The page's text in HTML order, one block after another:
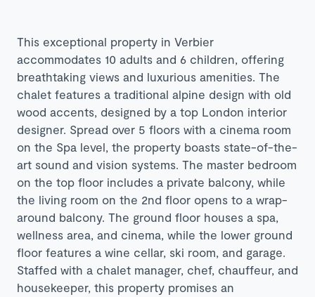
This exceptional property in Verbier
accommodates 10 adults and 6 children, offering
breathtaking views and luxurious amenities. The
chalet features a traditional alpine design with old
wood accents, designed by a top London interior
designer. Spread over 5 floors with a cinema room
on the Spa level, the property boasts state-of-the-
art sound and vision systems. The master bedroom
on the top floor includes a private balcony, while
the living room on the 2nd floor opens to a wrap-
around balcony. The ground floor houses a spa,
wellness area, and cinema, while the lower ground
floor features a wine cellar, ski room, and garage.
Staffed with a chalet manager, chef, chauffeur, and
housekeeper, this property promises an